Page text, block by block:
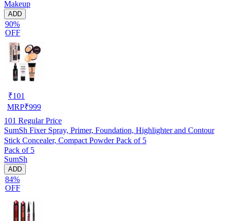
Makeup
ADD
90%
OFF
₹101
MRP₹999
101 Regular Price
SumSh Fixer Spray, Primer, Foundation, Highlighter and Contour
Stick Concealer, Compact Powder Pack of 5
Pack of 5
SumSh
ADD
84%
OFF